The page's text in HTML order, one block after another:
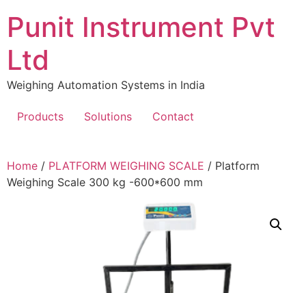
content
Punit Instrument Pvt
Ltd
Weighing Automation Systems in India
Products Solutions Contact
pragmatic
play
Home / PLATFORM WEIGHING SCALE / Platform
Weighing Scale 300 kg -600*600 mm